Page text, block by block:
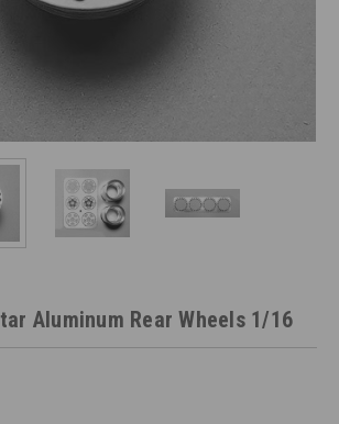
Aluminum Rear Wheels 1/16